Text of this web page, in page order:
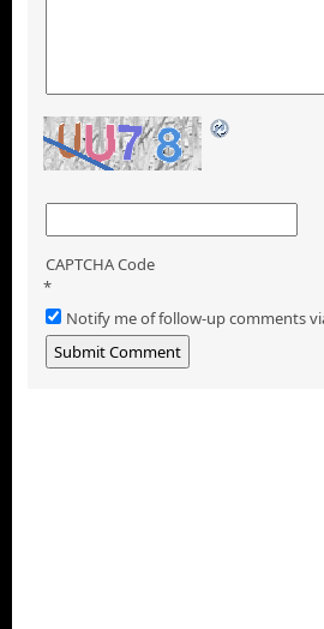
CAPTCHA Code
*
Notify me of follow-up comments